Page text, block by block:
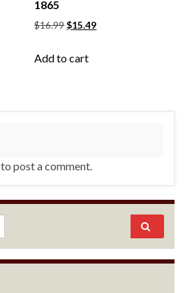
1865
$16.99$15.49
Add to cart
to post a comment.